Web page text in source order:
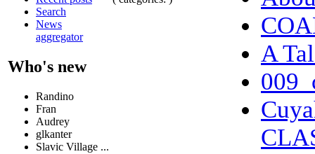
Search
News
aggregator
Who's new
Randino
Fran
Audrey
glkanter
Slavic Village ...
A